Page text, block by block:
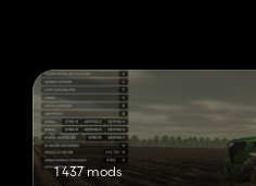
1 437 mods